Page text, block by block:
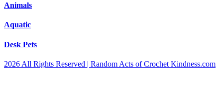
Animals
Aquatic
Desk Pets
2026 All Rights Reserved | Random Acts of Crochet Kindness.com